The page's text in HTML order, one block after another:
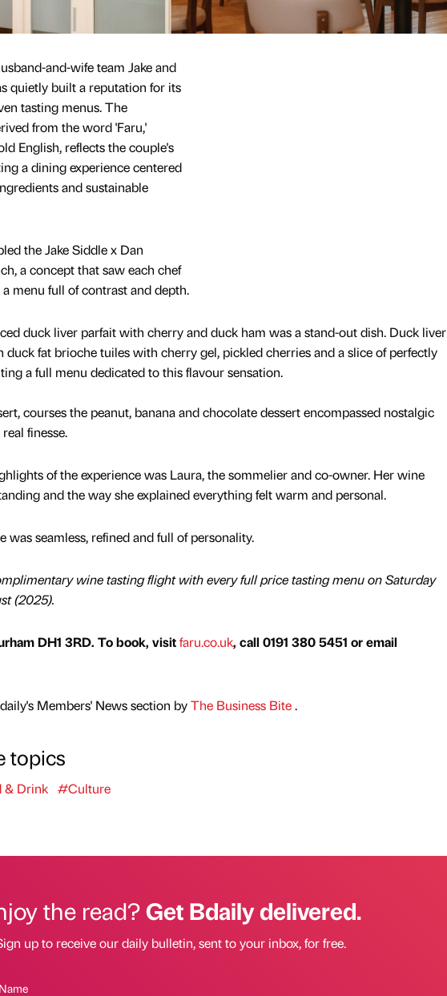
and-wife team Jake and
quietly built a reputation for its
tasting menus. The
from the word 'Faru,'
English, reflects the couple's
a dining experience centered
and sustainable
the Jake Siddle x Dan
a concept that saw each chef
menu full of contrast and depth.
duck liver parfait with cherry and duck ham was a stand-out dish. Duck liver
duck fat brioche tuiles with cherry gel, pickled cherries and a slice of perfectly
a full menu dedicated to this flavour sensation.
courses the peanut, banana and chocolate dessert encompassed nostalgic
finesse.
of the experience was Laura, the sommelier and co-owner. Her wine
and the way she explained everything felt warm and personal.
was seamless, refined and full of personality.
wine tasting flight with every full price tasting menu on Saturday
(2025).
DH1 3RD. To book, visitfaru.co.uk, call 0191 380 5451​​ or email
Members' News section byThe Business Bite.
topics
& Drink #Culture
the read?Get Bdaily delivered.
up to receive our daily bulletin, sent to your inbox, for free.
Name